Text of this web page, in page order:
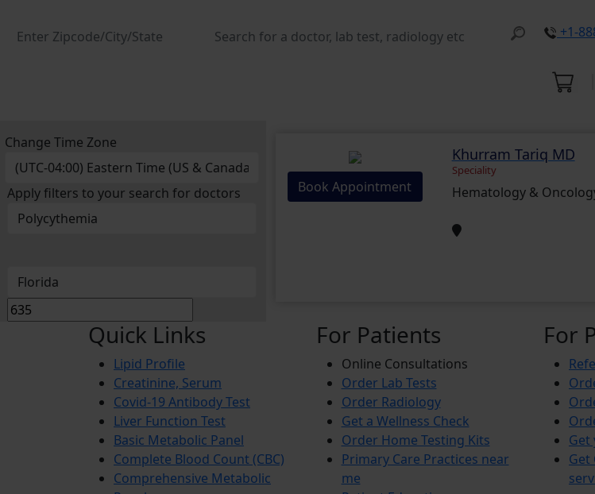
+1-
Change Time Zone
Apply filters to your search for doctors Book Appointment
Khurram Tariq MD
Speciality
Hematology &
Quick Links
Lipid Profile
Creatinine, Serum
Covid-19 Antibody Test
Liver Function Test
Basic Metabolic Panel
Complete Blood Count (CBC)
Comprehensive Metabolic
For Patients
Online Consultations
Order Lab Tests
Order Radiology
Get a Wellness Check
Order Home Testing Kits
Primary Care Practices near
me
For
Get
Get